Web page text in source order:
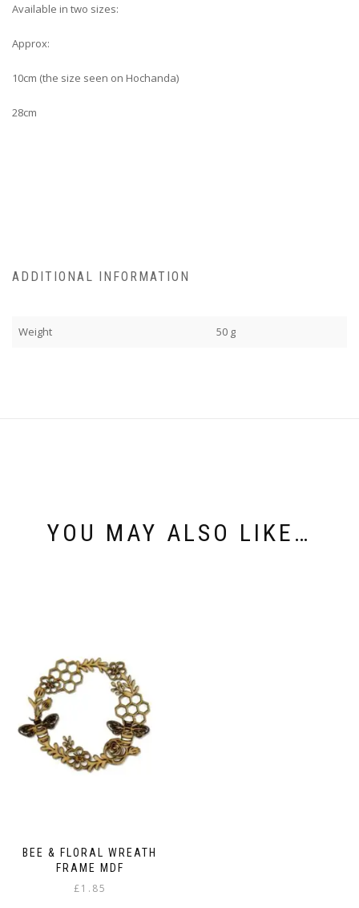
Available in two sizes:
Approx:
10cm (the size seen on Hochanda)
28cm
ADDITIONAL INFORMATION
Weight 50 g
YOU MAY ALSO LIKE…
BEE & FLORAL WREATH
FRAME MDF
£1.85